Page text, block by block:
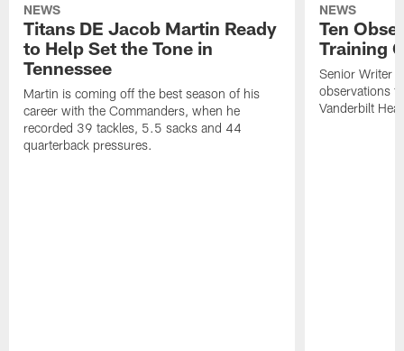
NEWS
Titans DE Jacob Martin Ready
to Help Set the Tone in
Tennessee
Martin is coming off the best season of his
career with the Commanders, when he
recorded 39 tackles, 5.5 sacks and 44
quarterback pressures.
NEWS
Ten
Training
Senior Writer
observations
Vanderbilt